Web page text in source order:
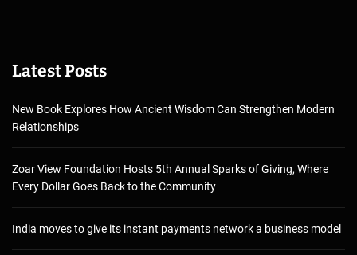
Latest Posts
New Book Explores How Ancient Wisdom Can Strengthen Modern
Relationships
Zoar View Foundation Hosts 5th Annual Sparks of Giving, Where
Every Dollar Goes Back to the Community
India moves to give its instant payments network a business model